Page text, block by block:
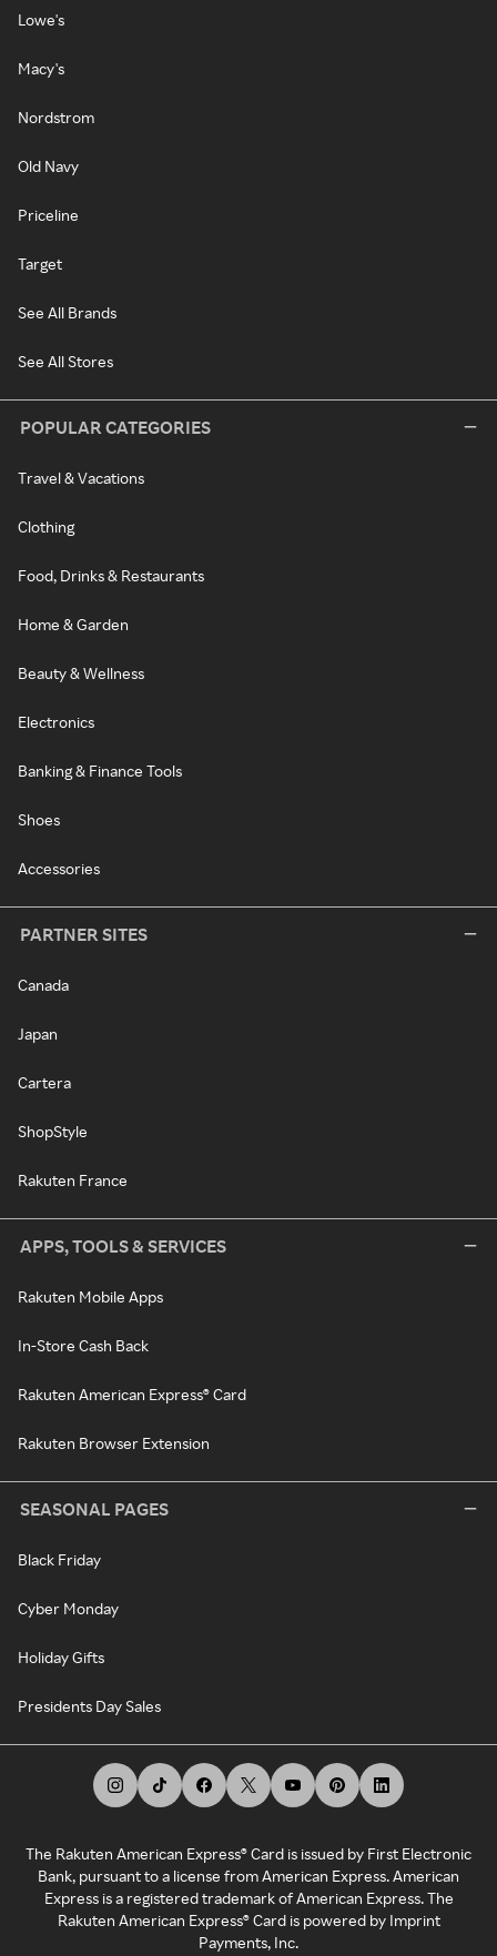
Lowe's
Macy's
Nordstrom
Old Navy
Priceline
Target
See All Brands
See All Stores
POPULAR CATEGORIES
Travel & Vacations
Clothing
Food, Drinks & Restaurants
Home & Garden
Beauty & Wellness
Electronics
Banking & Finance Tools
Shoes
Accessories
PARTNER SITES
Canada
Japan
Cartera
ShopStyle
Rakuten France
APPS, TOOLS & SERVICES
Rakuten Mobile Apps
In-Store Cash Back
Rakuten American Express® Card
Rakuten Browser Extension
SEASONAL PAGES
Black Friday
Cyber Monday
Holiday Gifts
Presidents Day Sales
The Rakuten American Express® Card is issued by First Electronic
Bank, pursuant to a license from American Express. American
Express is a registered trademark of American Express. The
Rakuten American Express® Card is powered by Imprint
Payments, Inc.